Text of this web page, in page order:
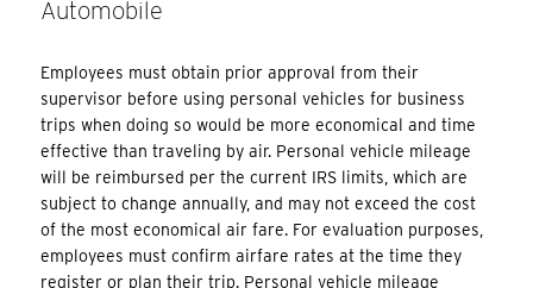
Automobile
Employees must obtain prior approval from their
supervisor before using personal vehicles for business
trips when doing so would be more economical and time
effective than traveling by air. Personal vehicle mileage
will be reimbursed per the current IRS limits, which are
subject to change annually, and may not exceed the cost
of the most economical air fare. For evaluation purposes,
employees must confirm airfare rates at the time they
register or plan their trip. Personal vehicle mileage